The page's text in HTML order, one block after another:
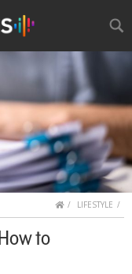
HOMELIFESTYLE
to